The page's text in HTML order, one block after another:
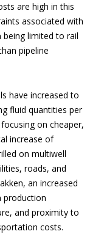
are high in this
associated with
limited to rail
pipeline
have increased to
fluid quantities per
on cheaper,
increase of
on multiwell
roads, and
an increased
production
and proximity to
costs.